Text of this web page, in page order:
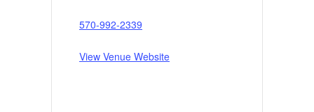
570-992-2339
View Venue Website